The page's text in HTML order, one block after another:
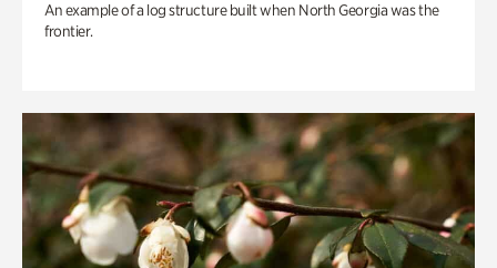
An example of a log structure built when North Georgia was the
frontier.